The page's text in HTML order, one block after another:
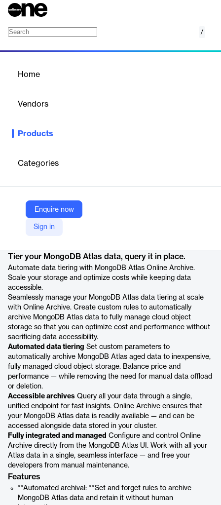
/
Home
Vendors
Products
Categories
Enquire now
Sign in
Archive data from Atlas clusters to fully managed object storage
Company Website
https://www.mongodb.com/products/platform/atlas-online-archive
Tier your MongoDB Atlas data, query it in place.
Automate data tiering with MongoDB Atlas Online Archive.
Scale your storage and optimize costs while keeping data
accessible.
Seamlessly manage your MongoDB Atlas data tiering at scale
with Online Archive. Create custom rules to automatically
archive MongoDB Atlas data to fully manage cloud object
storage so that you can optimize cost and performance without
sacrificing data accessibility.
Automated data tiering Set custom parameters to
automatically archive MongoDB Atlas aged data to inexpensive,
fully managed cloud object storage. Balance price and
performance — while removing the need for manual data offload
or deletion.
Accessible archives Query all your data through a single,
unified endpoint for fast insights. Online Archive ensures that
your MongoDB Atlas data is readily available — and can be
accessed alongside data stored in your cluster.
Fully integrated and managed Configure and control Online
Archive directly from the MongoDB Atlas UI. Work with all your
Atlas data in a single, seamless interface — and free your
developers from manual maintenance.
Features
**Automated archival: **Set and forget rules to archive
MongoDB Atlas data and retain it without human